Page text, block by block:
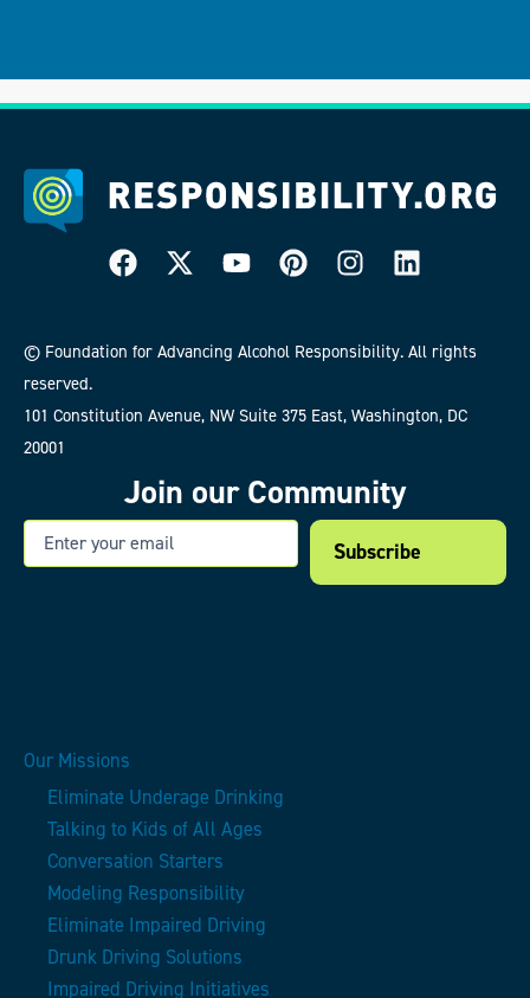
© Foundation for Advancing Alcohol Responsibility. All rights
reserved.
101 Constitution Avenue, NW Suite 375 East, Washington, DC
20001
Join our Community
Our Missions
Eliminate Underage Drinking
Talking to Kids of All Ages
Conversation Starters
Modeling Responsibility
Eliminate Impaired Driving
Drunk Driving Solutions
Impaired Driving Initiatives